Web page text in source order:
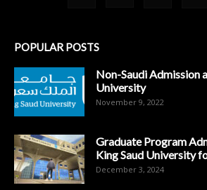
POPULAR POSTS
Non-Saudi Admission
University
November 9, 2022
Graduate Program
King Saud University
December 3, 2024